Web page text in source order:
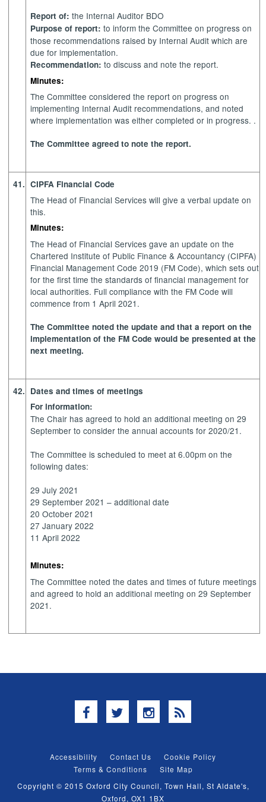
Report of: the Internal Auditor BDO
Purpose of report: to inform the Committee on progress on
those recommendations raised by Internal Audit which are
due for implementation.
Recommendation: to discuss and note the report.
Minutes:
The Committee considered the report on progress on
implementing Internal Audit recommendations, and noted
where implementation was either completed or in progress. .
The Committee agreed to note the report.
41. CIPFA Financial Code
The Head of Financial Services will give a verbal update on
this.
Minutes:
The Head of Financial Services gave an update on the
Chartered Institute of Public Finance & Accountancy (CIPFA)
Financial Management Code 2019 (FM Code), which sets out
for the first time the standards of financial management for
local authorities. Full compliance with the FM Code will
commence from 1 April 2021.
The Committee noted the update and that a report on the
implementation of the FM Code would be presented at the
next meeting.
42. Dates and times of meetings
For information:
The Chair has agreed to hold an additional meeting on 29
September to consider the annual accounts for 2020/21.
The Committee is scheduled to meet at 6.00pm on the
following dates:
29 July 2021
29 September 2021 – additional date
20 October 2021
27 January 2022
11 April 2022
Minutes:
The Committee noted the dates and times of future meetings
and agreed to hold an additional meeting on 29 September
2021.
Facebook
TwitterInstagram
RSS
Accessibility Contact Us
Cookie Policy
Terms & Conditions
Site Map
Copyright © 2015 Oxford City Council, Town Hall, St Aldate's,
Oxford, OX1 1BX